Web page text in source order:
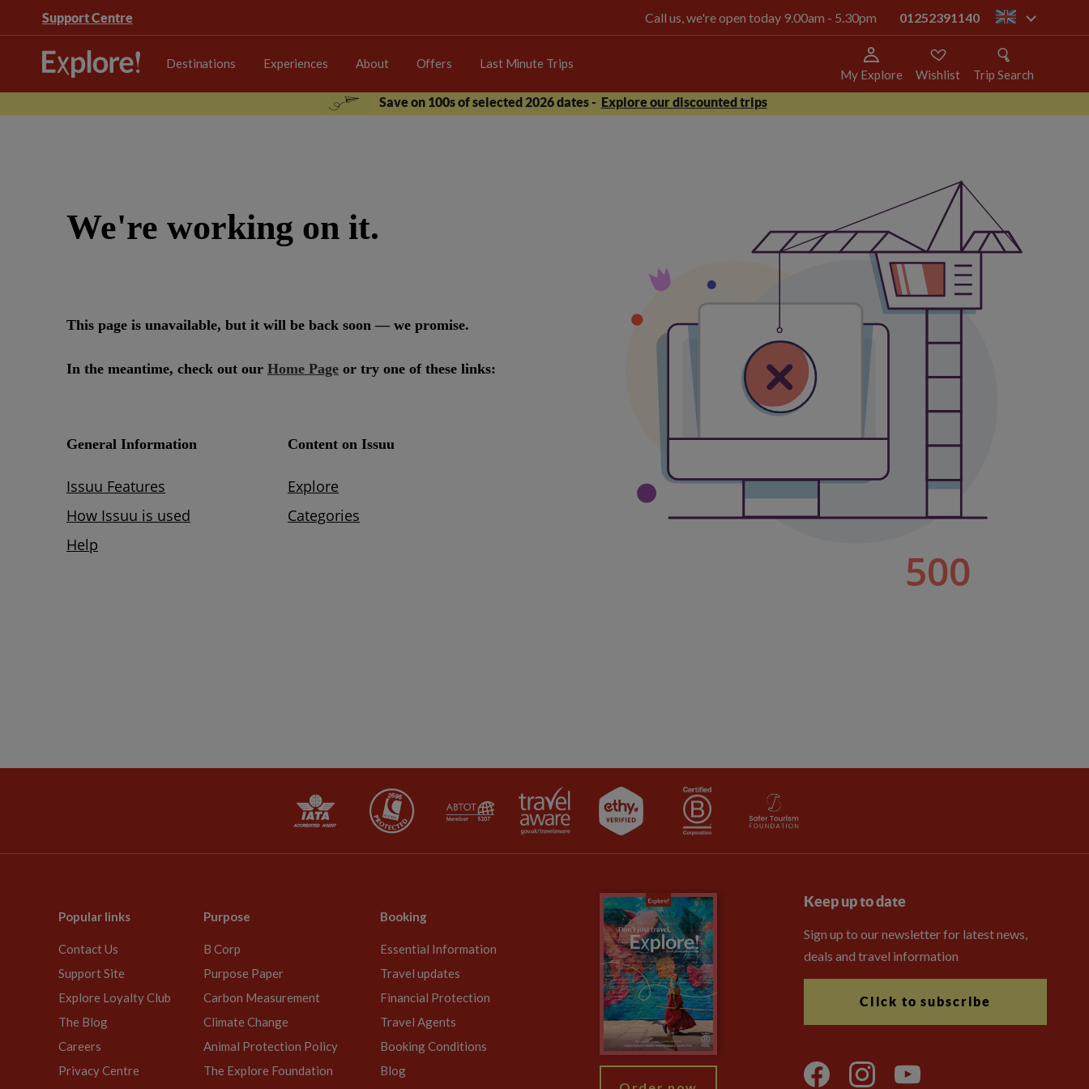
Support Centre Call us, we're open today 9.00am - 5.30pm 01252391140 gb
Destinations Experiences About Offers Last Minute Trips
My Explore Wishlist
Trip Search
Save on 100s of selected 2026 dates - Explore our discounted trips
Popular links
Contact Us
Support Site
Explore Loyalty Club
The Blog
Careers
Privacy Centre
Purpose
B Corp
Purpose Paper
Carbon Measurement
Climate Change
Animal Protection Policy
The Explore Foundation
Booking
Essential Information
Travel updates
Financial Protection
Travel Agents
Booking Conditions
Blog
Keep up to date
Sign up to our newsletter for latest news,
deals and travel information
Click to subscribe